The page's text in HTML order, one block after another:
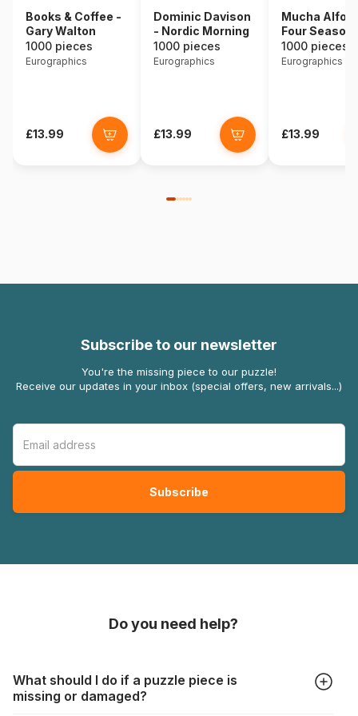
Books & Coffee -
Gary Walton
1000 pieces
Eurographics
£13.99
Dominic Davison
- Nordic Morning
1000 pieces
Eurographics
£13.99
Mucha
Four
1000 pieces
Eurographics
£13.99
Subscribe to our newsletter
You're the missing piece to our puzzle!
Receive our updates in your inbox (special offers, new arrivals...)
Do you need help?
What should I do if a puzzle piece is
missing or damaged?